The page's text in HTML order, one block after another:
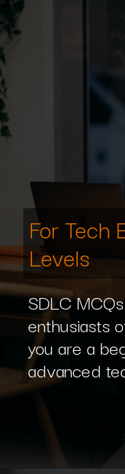
SDLC
enthusiasts
you are a
advanced
For Tech
Levels